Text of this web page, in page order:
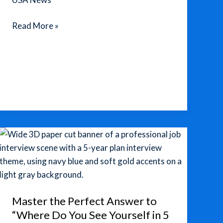
TSMC
Making
Moves
to
America
Read More »
Master the Perfect Answer to
“Where Do You See Yourself in 5